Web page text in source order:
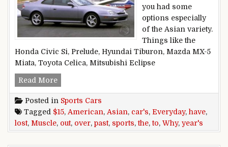
you had some
options especially
of the Asian variety.
Things like the
Honda Civic Si, Prelude, Hyundai Tiburon, Mazda MX-5
Miata, Toyota Celica, Mitsubishi Eclipse
Read MoreWhy Have The Everyday, Asian Sports Cars
Posted in Sports Cars
Tagged $15, American, Asian, car's, Everyday, have,
lost, Muscle, out, over, past, sports,the,to, Why, year's